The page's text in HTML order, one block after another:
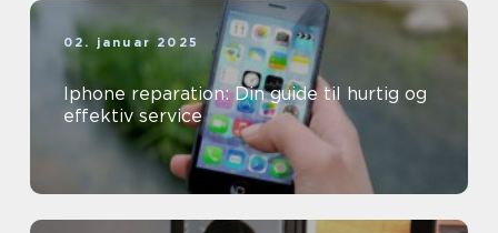
02. januar 2025
Iphone reparation: Din guide til hurtig og
effektiv service